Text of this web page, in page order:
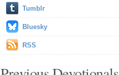
Tumblr
Bluesky
RSS